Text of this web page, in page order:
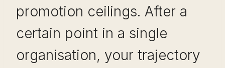
promotion ceilings. After a
certain point in a single
organisation, your trajectory